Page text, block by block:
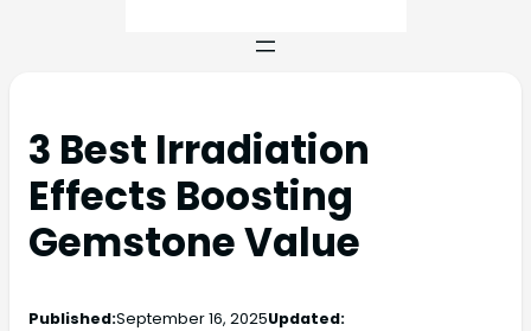
3 Best Irradiation
Effects Boosting
Gemstone Value
Published:September 16, 2025Updated: